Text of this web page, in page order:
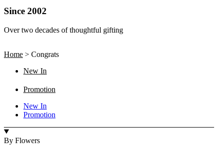
Since 2002
Over two decades of thoughtful gifting
Home > Congrats
New In
Promotion
New In
Promotion
By Flowers